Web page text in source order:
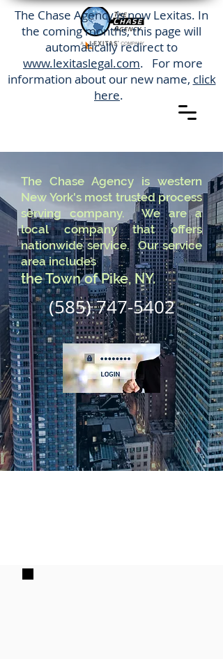
The Chase Agency is now Lexitas. In
the coming months, this page will
automatically redirect to
www.lexitaslegal.com. For more
information about our new name, click
here.
The Chase Agency is western
New York's most trusted process
serving company. We are a
local company that offers
nationwide service. Our service
area includes
the Town of Pike, NY.
(585) 747-5402